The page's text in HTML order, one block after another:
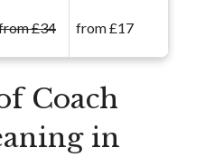
£34 from £17
Coach
in